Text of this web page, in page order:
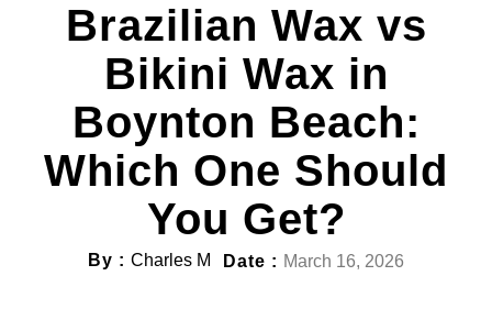
Brazilian Wax vs
Bikini Wax in
Boynton Beach:
Which One Should
You Get?
By : Charles M Date : March 16, 2026